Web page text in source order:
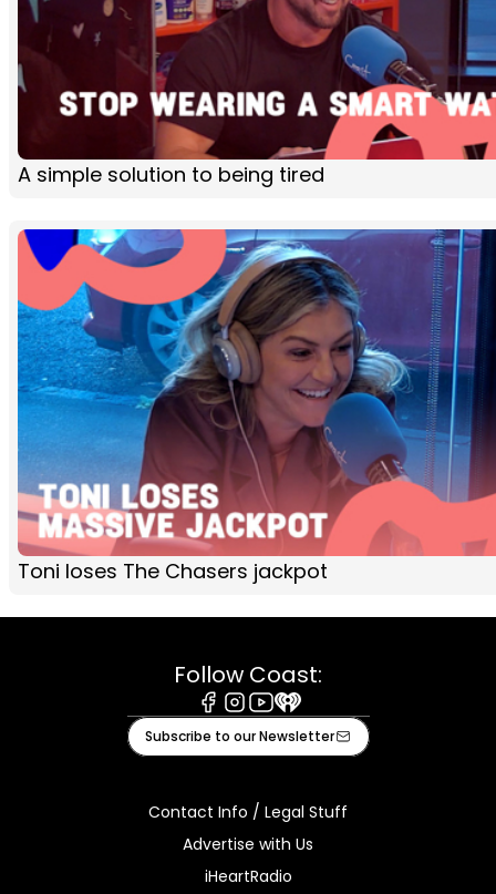
A simple solution to being tired
Toni loses The Chasers jackpot
Follow Coast:
Facebook
Instagram
Youtube
iHeart
Subscribe to our Newsletter
Contact Info / Legal Stuff
Advertise with Us
iHeartRadio